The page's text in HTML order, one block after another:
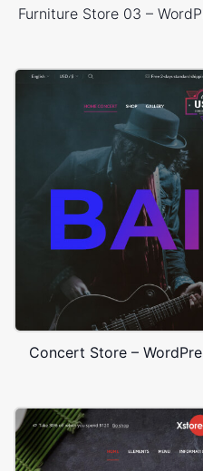
Furniture Store 03 –
Concert Store –